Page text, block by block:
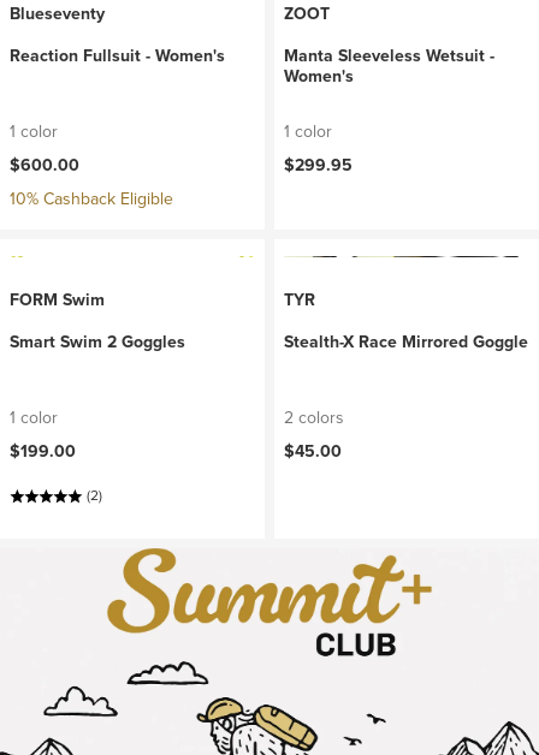
Blueseventy
Reaction Fullsuit - Women's
1 color
$600.00
10% Cashback Eligible
ZOOT
Manta Sleeveless Wetsuit -
Women's
1 color
$299.95
FORM Swim
Smart Swim 2 Goggles
1 color
$199.00
(2)
TYR
Stealth-X Race Mirrored Goggle
2 colors
$45.00